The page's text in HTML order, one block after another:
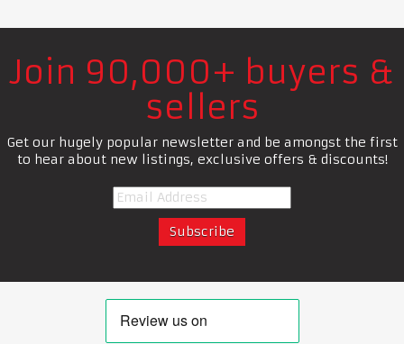
Join 90,000+ buyers &
sellers
Get our hugely popular newsletter and be amongst the first
to hear about new listings, exclusive offers & discounts!